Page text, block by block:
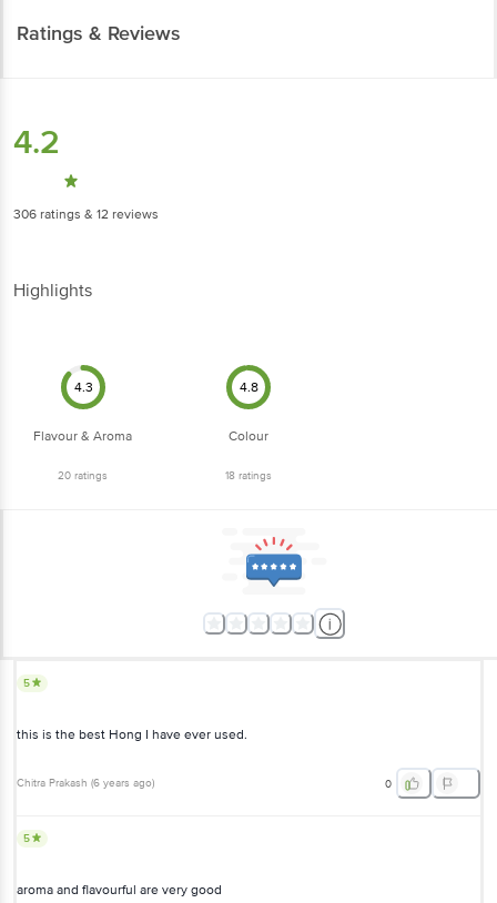
Ratings & Reviews
4.2
306 ratings & 12 reviews
Highlights
4.3
Flavour & Aroma
20 ratings
4.8
Colour
18ratings
5
this is the best Hong I have ever used.
Chitra Prakash (6 years ago) 0
5
aroma and flavourful are very good